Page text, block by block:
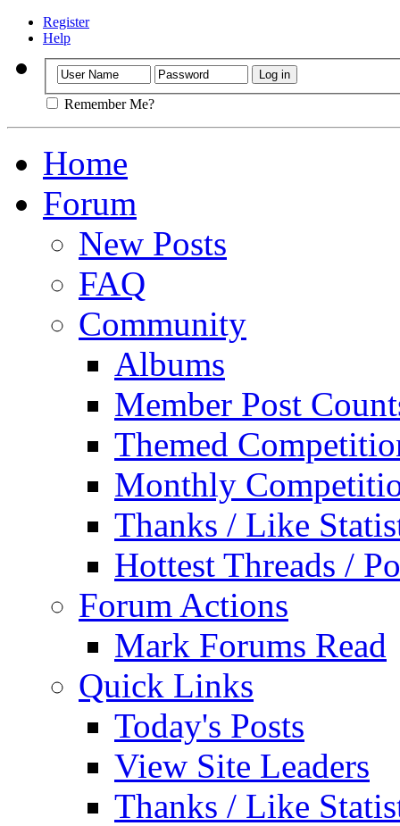
Register
Help
Remember Me?
Home
Forum
New Posts
FAQ
Community
Albums
Member Post
Themed
Monthly
Thanks / Like
Hottest Threads /
Forum Actions
Mark Forums Read
Quick Links
Today's Posts
View Site Leaders
Thanks / Like